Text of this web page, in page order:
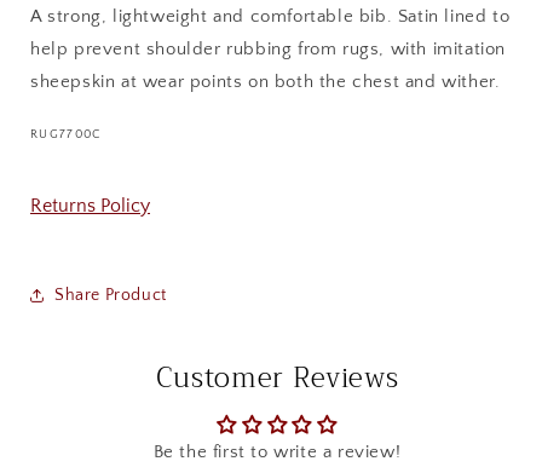
A strong, lightweight and comfortable bib. Satin lined to
help prevent shoulder rubbing from rugs, with imitation
sheepskin at wear points on both the chest and wither.
SKU:
RUG7700C
Returns Policy
Share Product
Customer Reviews
Be the first to write a review!